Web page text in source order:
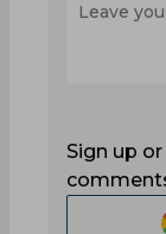
Sign up